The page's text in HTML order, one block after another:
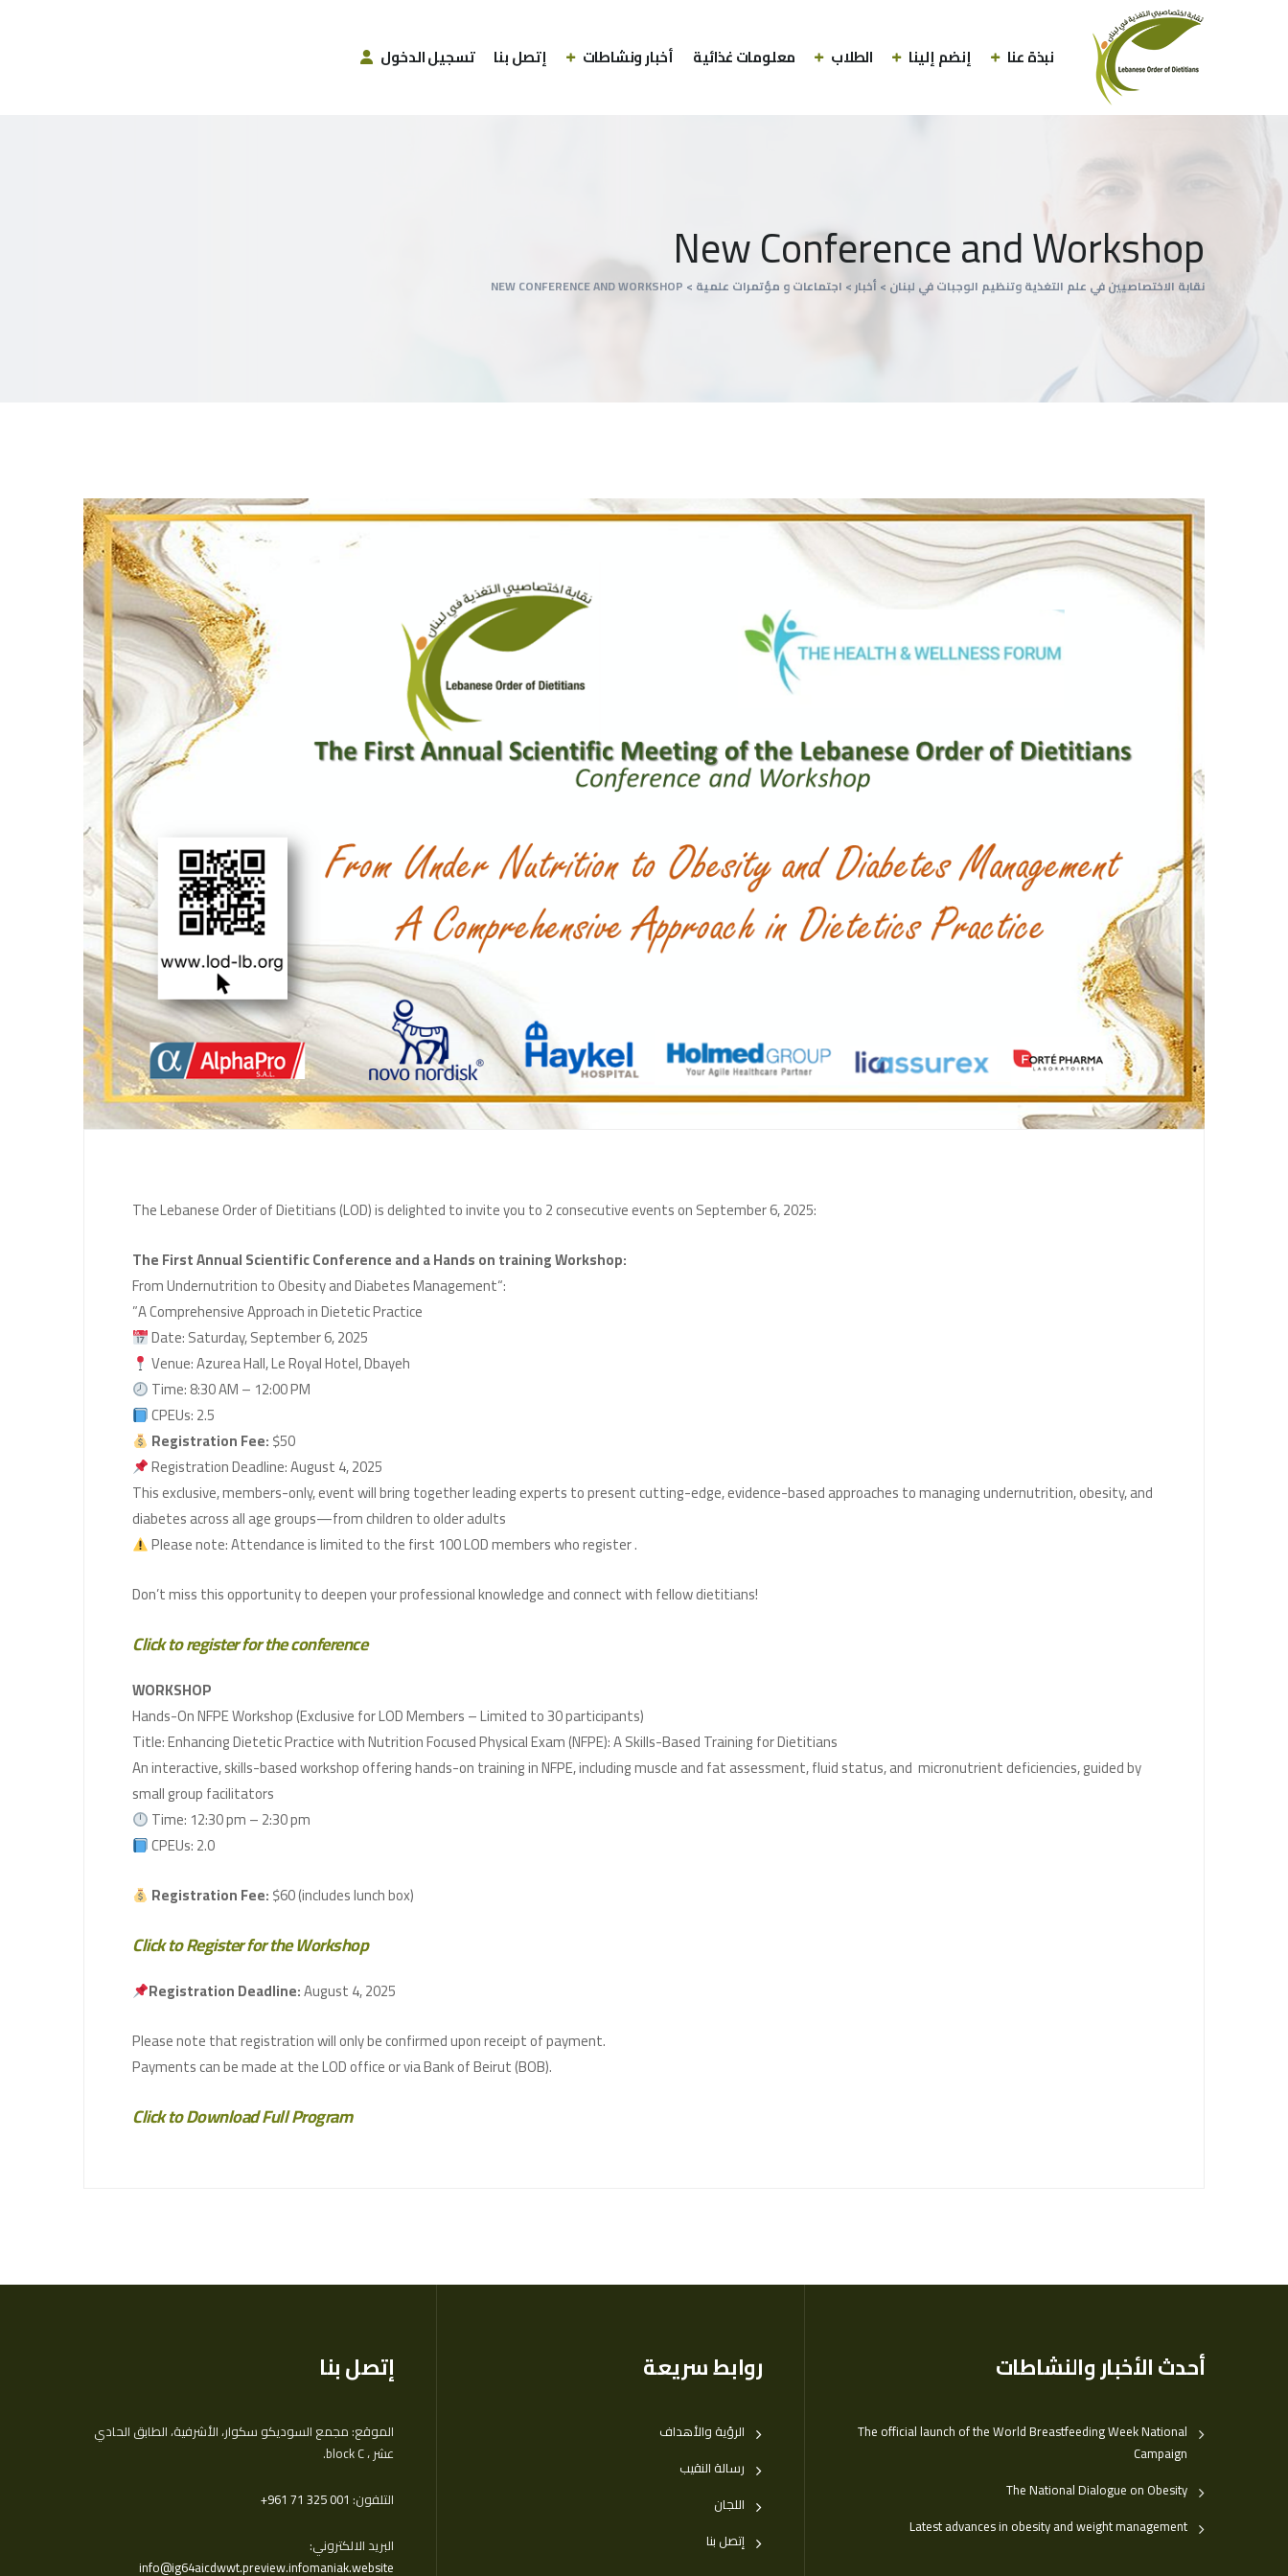
نبذة عنا إنضم إلينا الطلاب معلومات غذائية أخبار ونشاطات إتصل بنا تسجيل الدخول
New Conference and Workshop
نقابة الاختصاصيين في علم التغذية وتنظيم الوجبات في لبنان >أخبار > ⁠اجتماعات و مؤتمرات علمية >
NEW CONFERENCE AND WORKSHOP
:The Lebanese Order of Dietitians (LOD) is delighted to invite you to 2 consecutive events on September 6, 2025
:The First Annual Scientific Conference and a Hands on training Workshop
:“From Undernutrition to Obesity and Diabetes Management
A Comprehensive Approach in Dietetic Practice”
Date: Saturday, September 6, 2025
Venue: Azurea Hall, Le Royal Hotel, Dbayeh
Time: 8:30 AM – 12:00 PM
CPEUs: 2.5
Registration Fee:$50
Registration Deadline: August 4, 2025
This exclusive, members-only, event will bring together leading experts to present cutting-edge, evidence-based approaches to managing undernutrition, obesity, and
diabetes across all age groups—from children to older adults
. Please note: Attendance is limited to the first 100 LOD members who register
!Don’t miss this opportunity to deepen your professional knowledge and connect with fellow dietitians
Click to register for the conference
WORKSHOP
Hands-On NFPE Workshop (Exclusive for LOD Members – Limited to 30 participants)
Title: Enhancing Dietetic Practice with Nutrition Focused Physical Exam (NFPE): A Skills-Based Training for Dietitians
An interactive, skills-based workshop offering hands-on training in NFPE, including muscle and fat assessment, fluid status, and micronutrient deficiencies, guided by
small group facilitators
Time: 12:30 pm – 2:30 pm
CPEUs: 2.0
Registration Fee:$60 (includes lunch box)
Click to Register for the Workshop
Registration Deadline:August 4, 2025
.Please note that registration will only be confirmed upon receipt of payment
.Payments can be made at the LOD office or via Bank of Beirut (BOB)
Click to Download Full Program
أحدث الأخبار والنشاطات
The official launch of the World Breastfeeding Week National
Campaign
The National Dialogue on Obesity
Latest advances in obesity and weight management
روابط سريعة
الرؤية والأهداف
رسالة النقيب
اللجان
إتصل بنا
إتصل بنا
الموقع: مجمع السوديكو سكوار، الأشرفية، الطابق الحادي
عشر ، block C.
التلفون: ‎+961 71 325 001
البريد الالكتروني:
info@ig64aicdwwt.preview.infomaniak.website